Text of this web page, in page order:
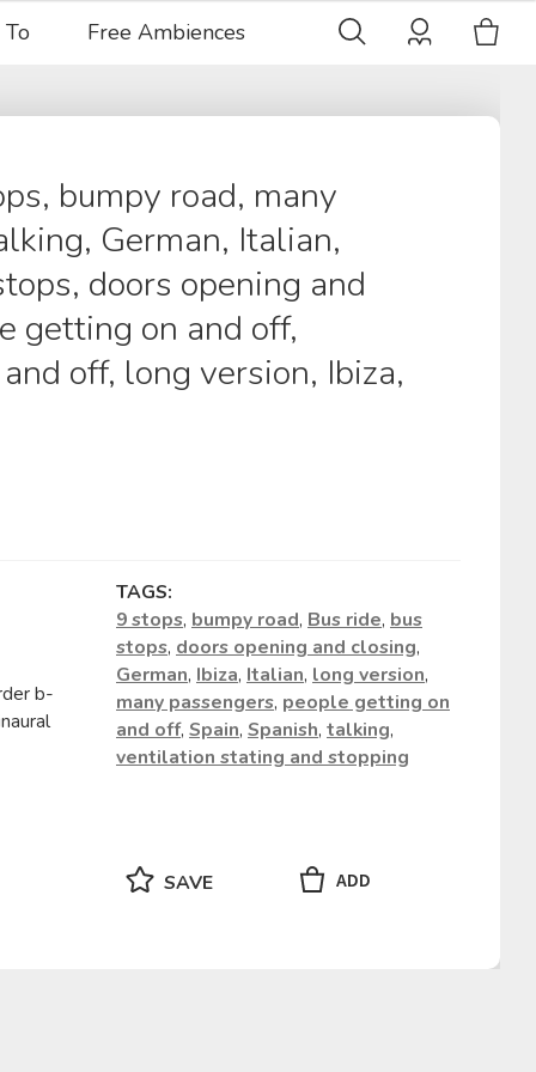
Free Ambiences
bumpy road, many
German, Italian,
doors opening and
getting on and off,
off, long version, Ibiza,
b-
TAGS:
9 stops, bumpy road, Bus ride, bus
stops, doors opening and closing,
German, Ibiza, Italian, long version,
many passengers, people getting on
and off, Spain, Spanish, talking,
ventilation stating and stopping
SAVE ADD